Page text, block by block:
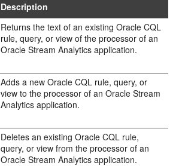
Description
Returns the text of an existing Oracle CQL
rule, query, or view of the processor of an
Oracle Stream Analytics application.
Adds a new Oracle CQL rule, query, or
view to the processor of anOracle Stream
Analytics application.
Deletes an existing Oracle CQL rule,
query, or view from the processor of an
Oracle Stream Analytics application.